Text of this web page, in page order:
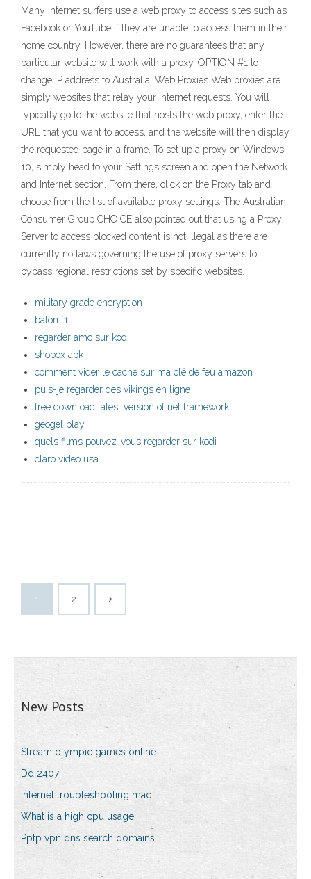
Many internet surfers use a web proxy to access sites such as
Facebook or YouTube if they are unable to access them in their
home country. However, there are no guarantees that any
particular website will work with a proxy. OPTION #1 to
change IP address to Australia: Web Proxies Web proxies are
simply websites that relay your Internet requests. You will
typically go to the website that hosts the web proxy, enter the
URL that you want to access, and the website will then display
the requested page in a frame. To set up a proxy on Windows
10, simply head to your Settings screen and open the Network
and Internet section. From there, click on the Proxy tab and
choose from the list of available proxy settings. The Australian
Consumer Group CHOICE also pointed out that using a Proxy
Server to access blocked content is not illegal as there are
currently no laws governing the use of proxy servers to
bypass regional restrictions set by specific websites.
military grade encryption
baton f1
regarder amc sur kodi
shobox apk
comment vider le cache sur ma clé de feu amazon
puis-je regarder des vikings en ligne
free download latest version of net framework
geogel play
quels films pouvez-vous regarder sur kodi
claro video usa
1 2
New Posts
Stream olympic games online
Dd 2407
Internet troubleshooting mac
What is a high cpu usage
Pptp vpn dns search domains